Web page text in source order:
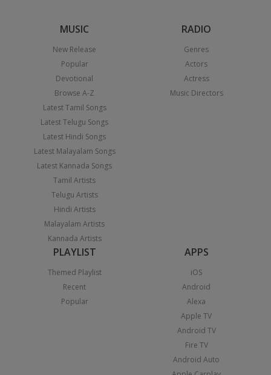
MUSIC
New Release
Popular
Devotional
Browse A-Z
Latest Tamil Songs
Latest Telugu Songs
Latest Hindi Songs
Latest Malayalam Songs
Latest Kannada Songs
Tamil Artists
Telugu Artists
Hindi Artists
Malayalam Artists
Kannada Artists
RADIO
Genres
Actors
Actress
Music Directors
PLAYLIST
Themed Playlist
Recent
Popular
APPS
iOS
Android
Alexa
Apple TV
Android TV
Fire TV
Android Auto